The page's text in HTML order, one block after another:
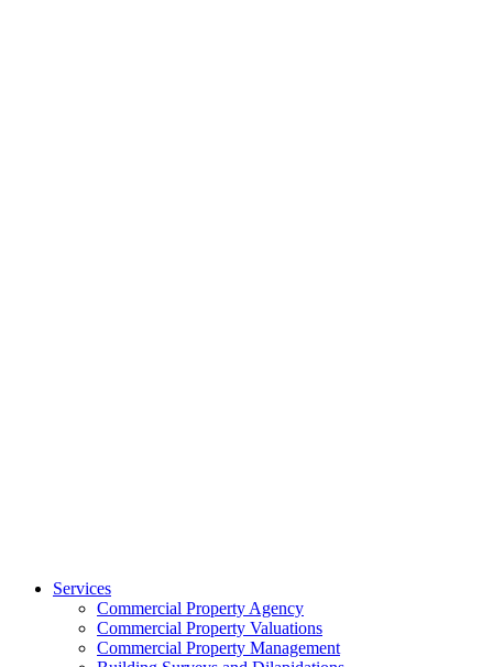
Services
Commercial Property Agency
Commercial Property Valuations
Commercial Property Management